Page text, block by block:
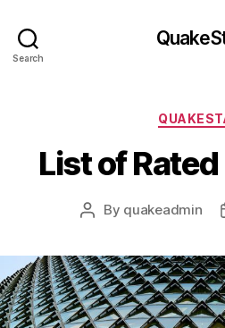
Search
List of
Post
By quakeadmin